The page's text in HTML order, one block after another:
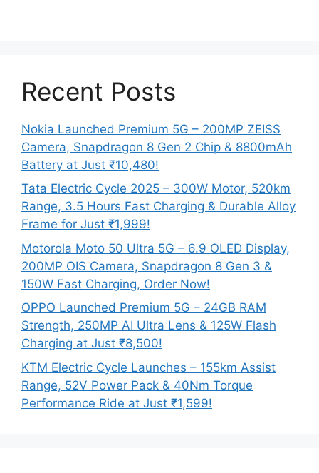
Recent Posts
Nokia Launched Premium 5G – 200MP ZEISS
Camera, Snapdragon 8 Gen 2 Chip & 8800mAh
Battery at Just ₹10,480!
Tata Electric Cycle 2025 – 300W Motor, 520km
Range, 3.5 Hours Fast Charging & Durable Alloy
Frame for Just ₹1,999!
Motorola Moto 50 Ultra 5G – 6.9 OLED Display,
200MP OIS Camera, Snapdragon 8 Gen 3 &
150W Fast Charging, Order Now!
OPPO Launched Premium 5G – 24GB RAM
Strength, 250MP AI Ultra Lens & 125W Flash
Charging at Just ₹8,500!
KTM Electric Cycle Launches – 155km Assist
Range, 52V Power Pack & 40Nm Torque
Performance Ride at Just ₹1,599!